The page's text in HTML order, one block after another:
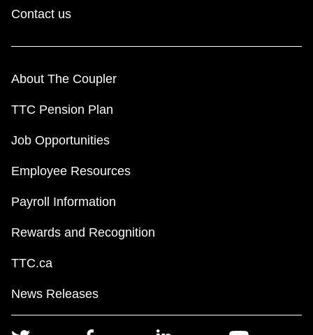
Contact us
About The Coupler
TTC Pension Plan
Job Opportunities
Employee Resources
Payroll Information
Rewards and Recognition
TTC.ca
News Releases